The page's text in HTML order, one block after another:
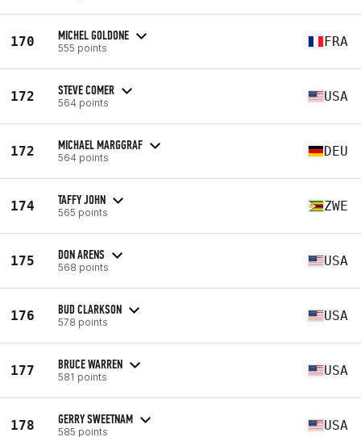
170 MICHEL GOLDONE
555 points FRA
172 STEVE COMER
564 points USA
172 MICHAEL MARGGRAF
564 points DEU
174 TAFFY JOHN
565 points ZWE
175 DON ARENS
568 points USA
176 BUD CLARKSON
578 points USA
177 BRUCE WARREN
581 points USA
178 GERRY SWEETNAM
585 points USA